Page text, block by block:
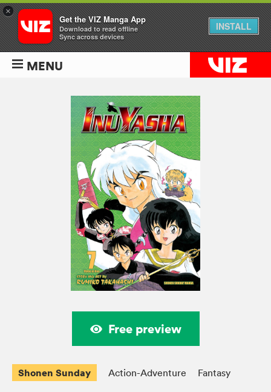
MENU
Free preview
Shonen Sunday Action-Adventure Fantasy
×
Get the VIZ Manga App
Download to read offline
Sync across devices
INSTALL